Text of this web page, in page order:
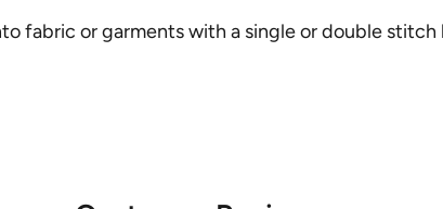
fabric or garments with a single or double